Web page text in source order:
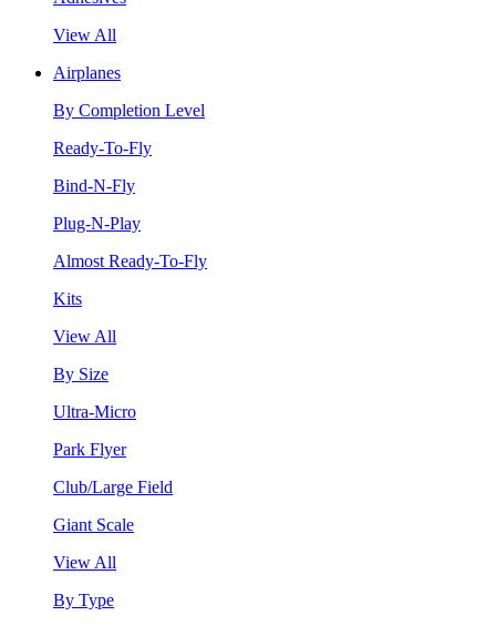
View All
Airplanes
By Completion Level
Ready-To-Fly
Bind-N-Fly
Plug-N-Play
Almost Ready-To-Fly
Kits
View All
By Size
Ultra-Micro
Park Flyer
Club/Large Field
Giant Scale
View All
By Type